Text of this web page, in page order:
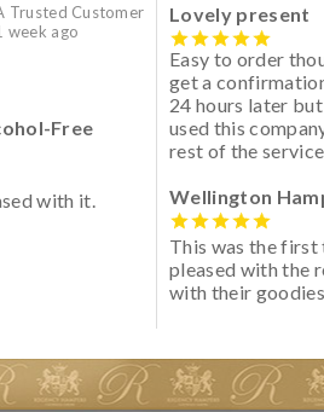
Trusted Customer
week ago
Free
with it.
Lovely present
Easy to order
get a
24 hours later
used this
rest of the
Wellington
This was the first
pleased with the
with their
initially
spoiled.
apparently so the
looked great! I’d